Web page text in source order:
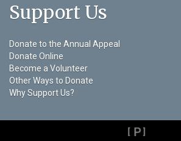
Support Us
Donate to the Annual Appeal
Donate Online
Become a Volunteer
Other Ways to Donate
Why Support Us?